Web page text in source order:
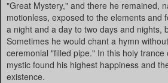
"Great Mystery," and there he remained,
motionless, exposed to the elements and
a night and a day to two days and nights,
Sometimes he would chant a hymn
ceremonial "filled pipe." In this holy trance
mystic found his highest happiness and
existence.